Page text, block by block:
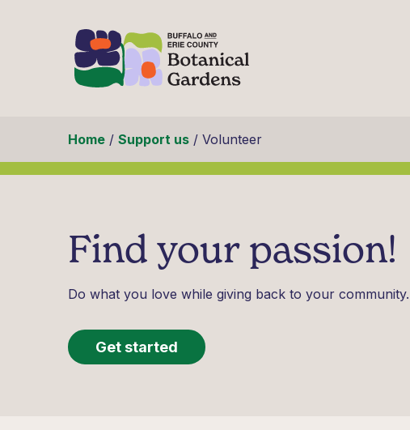
Home/ Support us/ Volunteer
Find your passion!
Do what you love while giving back to your community.
Get started